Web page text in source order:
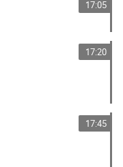
17:05
17:20
17:45